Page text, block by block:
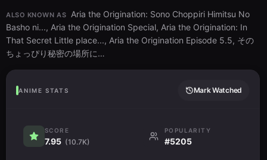
ALSO KNOWN AS
Aria the Origination: Sono Choppiri Himitsu No
Basho ni..., Aria the Origination Special, Aria the Origination: In
That Secret Little place..., Aria the Origination Episode 5.5, その
ちょっぴり秘密の場所に…
ANIME STATS Mark Watched
SCORE
7.95 (10.7K)
POPULARITY
#5205